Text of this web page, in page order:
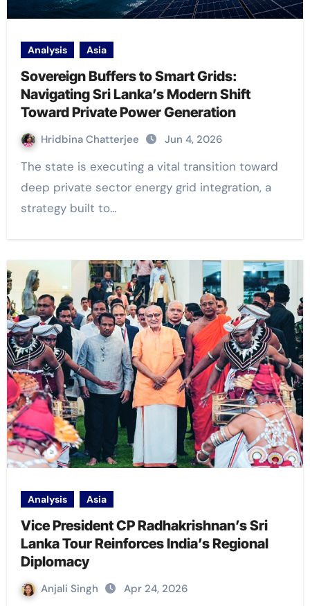
Analysis Asia
Sovereign Buffers to Smart Grids:
Navigating Sri Lanka’s Modern Shift
Toward Private Power Generation
Hridbina Chatterjee Jun 4, 2026
The state is executing a vital transition toward
deep private sector energy grid integration, a
strategy built to…
Analysis Asia
Vice President CP Radhakrishnan’s Sri
Lanka Tour Reinforces India’s Regional
Diplomacy
Anjali Singh Apr 24, 2026